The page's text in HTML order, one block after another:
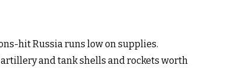
hit Russia runs low on supplies.
artillery and tank shells and rockets worth